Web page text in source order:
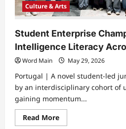
Culture & Arts
Student Enterprise
Intelligence Literacy
Word Main May 29, 2026
Portugal | ​A novel student-led
by an interdisciplinary cohort of
gaining momentum...
Read MoreRead
more